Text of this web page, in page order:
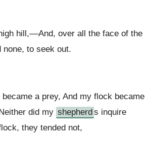
hill,––And, over all the face of the
none, to seek out.
a prey, And my flock became
did my shepherds inquire
they tended not,